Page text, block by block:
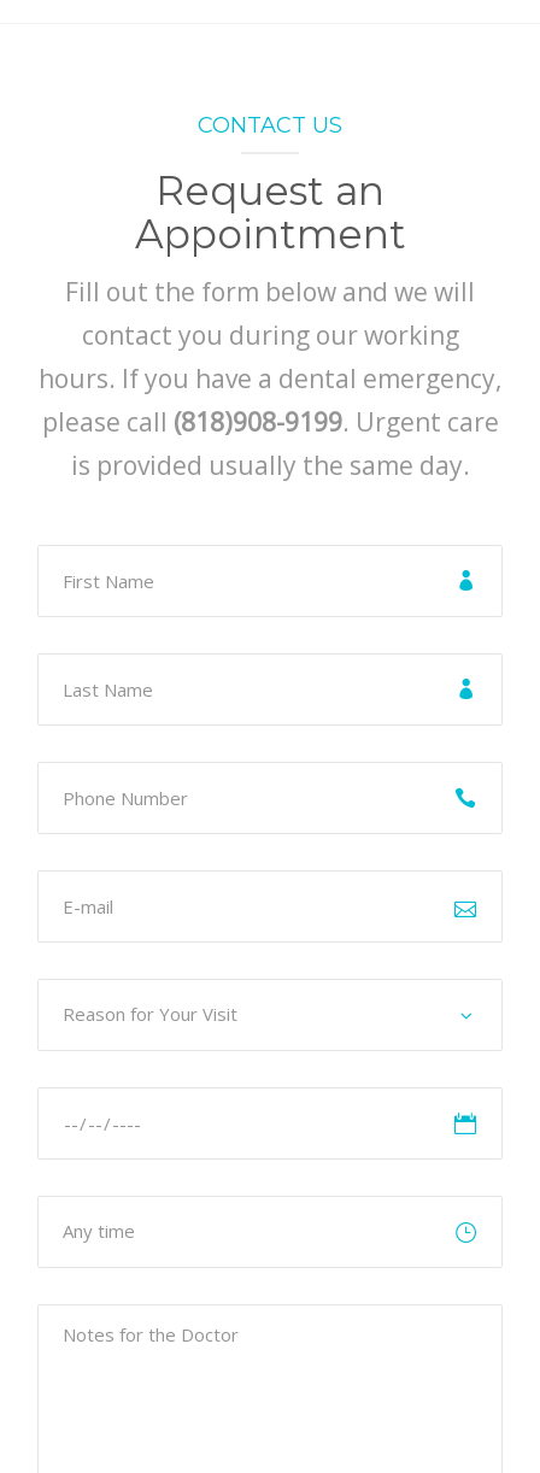
CONTACT US
Request an
Appointment
Fill out the form below and we will
contact you during our working
hours. If you have a dental emergency,
please call (818)908-9199. Urgent care
is provided usually the same day.